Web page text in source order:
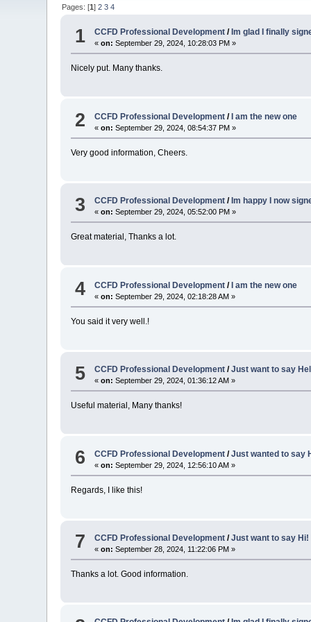
Pages: [1]2 3 4
1 CCFD Professional Development/ Im glad I finally
«on: September 29, 2024, 10:28:03 PM »
Nicely put. Many thanks.
2 CCFD Professional Development/I am the new one
«on: September 29, 2024, 08:54:37 PM »
Very good information, Cheers.
3 CCFD Professional Development/ Im happy I now
«on: September 29, 2024, 05:52:00 PM »
Great material, Thanks a lot.
4 CCFD Professional Development/I am the new one
«on: September 29, 2024, 02:18:28 AM »
You said it very well.!
5 CCFD Professional Development/Just want to say
«on: September 29, 2024, 01:36:12 AM »
Useful material, Many thanks!
6 CCFD Professional Development/Just wanted to say
«on: September 29, 2024, 12:56:10 AM »
Regards, I like this!
7 CCFD Professional Development/Just want to say Hi!
«on: September 28, 2024, 11:22:06 PM »
Thanks a lot. Good information.